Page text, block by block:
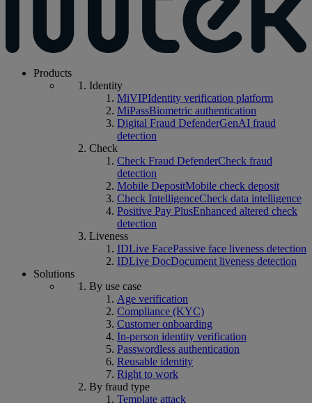
Products
Identity
MiVIPIdentity verification platform
MiPassBiometric authentication
Digital Fraud DefenderGenAI fraud
detection
Check
Check Fraud DefenderCheck fraud
detection
Mobile DepositMobile check deposit
Check IntelligenceCheck data intelligence
Positive Pay PlusEnhanced altered check
detection
Liveness
IDLive FacePassive face liveness detection
IDLive DocDocument liveness detection
Solutions
By use case
Age verification
Compliance (KYC)
Customer onboarding
In-person identity verification
Passwordless authentication
Reusable identity
Right to work
By fraud type
Template attack